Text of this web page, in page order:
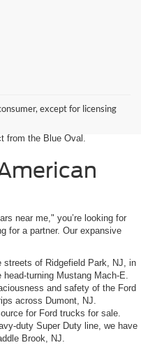
except for licensing
NJ, or heading out for a
showroom is packed with the
from the Blue Oval.
near me," you’re looking for
for a partner. Our expansive
streets of Ridgefield Park, NJ, in
turning Mustang Mach-E.
and safety of the Ford
across Dumont, NJ.
for Ford trucks for sale.
duty Super Duty line, we have
Brook, NJ.